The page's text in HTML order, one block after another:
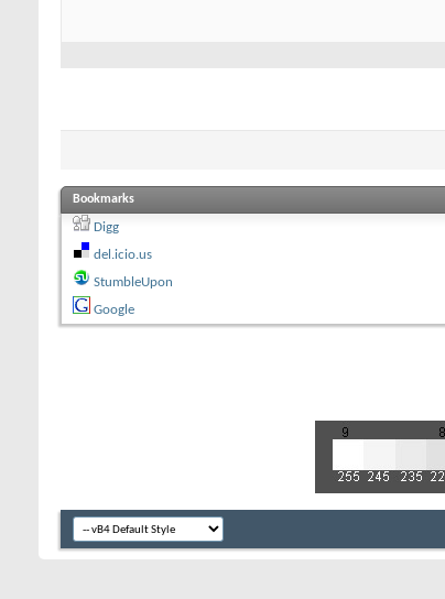
Bookmarks
Digg
del.icio.us
StumbleUpon
Google